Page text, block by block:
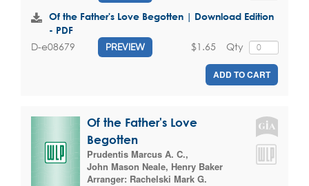
Of the Father's Love Begotten | Download Edition
- PDF
D-e08679 PREVIEW Qty
$1.65
ADD TO CART
Of the Father's Love
Begotten
Prudentis Marcus A. C.,
John Mason Neale, Henry Baker
Arranger: Rachelski Mark G.